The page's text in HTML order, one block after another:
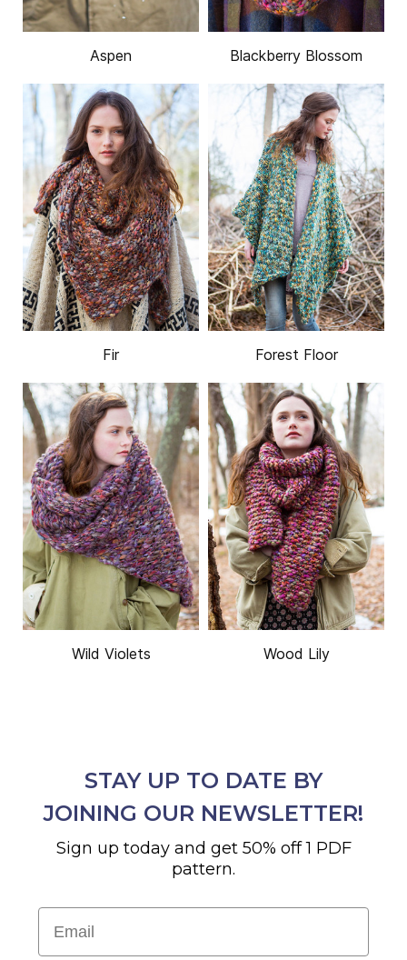
Aspen Blackberry Blossom
Fir Forest Floor
Wild Violets Wood Lily
STAY UP TO DATE BY
JOINING OUR NEWSLETTER!
Sign up today and get 50% off 1 PDF
pattern.
Email